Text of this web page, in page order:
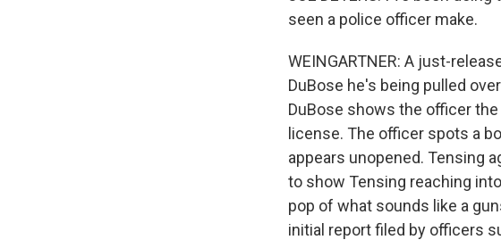
seen a police officer make.
WEINGARTNER: A just-
DuBose he's being pulled
DuBose shows the officer
license. The officer spots a
appears unopened. Tensing
to show Tensing reaching
pop of what sounds like a
initial report filed by officers